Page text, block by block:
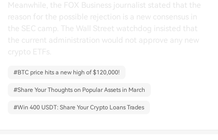
Meanwhile, the FOX Business journalist stated that the
reason for the possible rejection is a new consensus in
the SEC camp. The Wall Street watchdog insisted that
the current administration would not approve any new
crypto ETFs.
#BTC price hits a new high of $120,000!
#Share Your Thoughts on Popular Assets in March
#Win 400 USDT: Share Your Crypto Loans Trades